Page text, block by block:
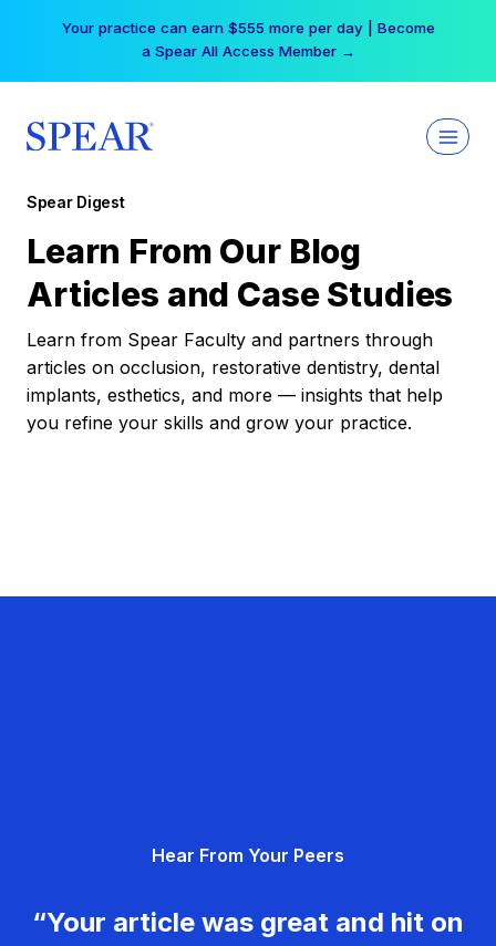
Your practice can earn $555 more per day | Become
a Spear All Access Member →
Spear Digest
Learn From Our Blog
Articles and Case Studies
Learn from Spear Faculty and partners through
articles on occlusion, restorative dentistry, dental
implants, esthetics, and more — insights that help
you refine your skills and grow your practice.
Hear From Your Peers
“Your article was great and hit on